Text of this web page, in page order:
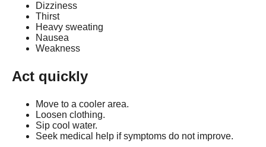
Dizziness
Thirst
Heavy sweating
Nausea
Weakness
Act quickly
Move to a cooler area.
Loosen clothing.
Sip cool water.
Seek medical help if symptoms do not improve.